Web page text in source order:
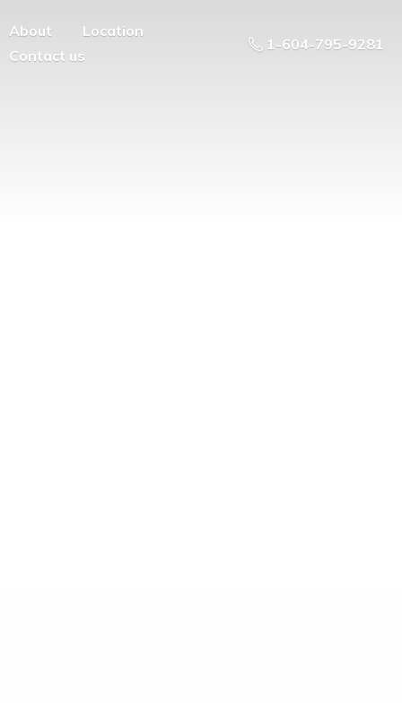
About
Location
Contact us
1-604-795-9281